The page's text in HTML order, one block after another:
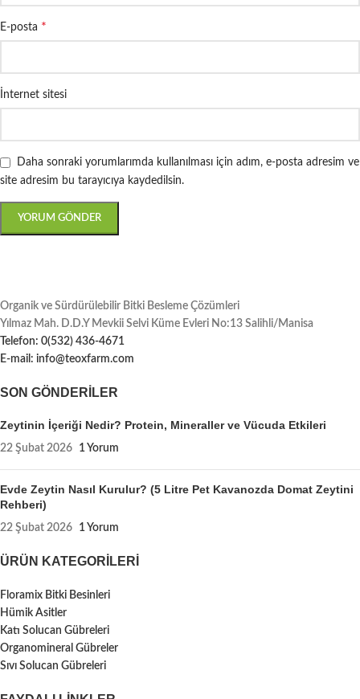
E-posta *
İnternet sitesi
Daha sonraki yorumlarımda kullanılması için adım, e-posta adresim ve
site adresim bu tarayıcıya kaydedilsin.
Organik ve Sürdürülebilir Bitki Besleme Çözümleri
Yılmaz Mah. D.D.Y Mevkii Selvi Küme Evleri No:13 Salihli/Manisa
Telefon: 0(532) 436-4671
E-mail: info@teoxfarm.com
SON GÖNDERILER
Zeytinin İçeriği Nedir? Protein, Mineraller ve Vücuda Etkileri
22 Şubat 2026 1 Yorum
Evde Zeytin Nasıl Kurulur? (5 Litre Pet Kavanozda Domat Zeytini
Rehberi)
22 Şubat 2026 1 Yorum
ÜRÜN KATEGORILERI
Floramix Bitki Besinleri
Hümik Asitler
Katı Solucan Gübreleri
Organomineral Gübreler
Sıvı Solucan Gübreleri